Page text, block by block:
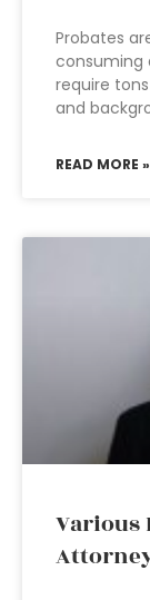
Probates
consuming
require
and
READ MORE »
Various